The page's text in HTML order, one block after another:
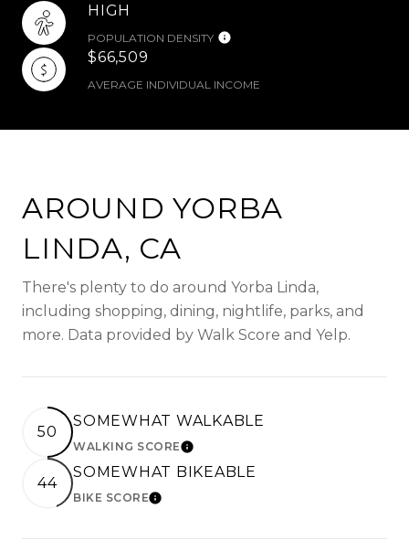
HIGH
POPULATION DENSITY
$66,509
AVERAGE INDIVIDUAL INCOME
AROUND YORBA
LINDA, CA
There's plenty to do around Yorba Linda,
including shopping, dining, nightlife, parks, and
more. Data provided by Walk Score and Yelp.
50
SOMEWHAT WALKABLE
WALKING SCORELEARN MORE
44
SOMEWHAT BIKEABLE
BIKE SCORELEARN MORE